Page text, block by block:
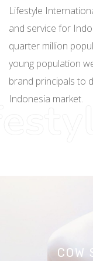
Lifestyle
and service for
quarter million
young population
brand principals to
Indonesia market.
COW